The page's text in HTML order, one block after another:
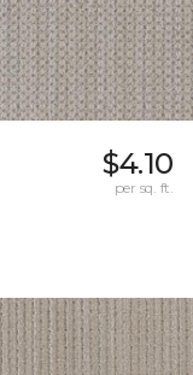
$4.10
per sq. ft.